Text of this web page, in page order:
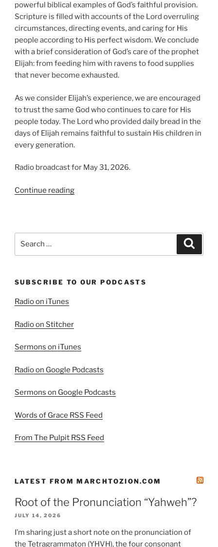
powerful biblical examples of God’s faithful provision.
Scripture is filled with accounts of the Lord overruling
circumstances, directing events, and caring for His
people according to His perfect wisdom. We conclude
with a brief consideration of God’s care of the prophet
Elijah: from feeding him with ravens to food supplies
that never become exhausted.
As we consider Elijah’s experience, we are encouraged
to trust the same God who continues to care for His
people today. The Lord who provided daily bread in the
days of Elijah remains faithful to sustain His children in
every generation.
Radio broadcast for May 31, 2026.
Continue reading“Trusting
SUBSCRIBE TO OUR PODCASTS
Radio on iTunes
Radio on Stitcher
Sermons on iTunes
Radio on Google Podcasts
Sermons on Google Podcasts
Words of Grace RSS Feed
From The Pulpit RSS Feed
LATEST FROM MARCHTOZION.COM
Root of the Pronunciation “Yahweh”?
JULY 14, 2026
I’m sharing just a short note on the pronunciation of
the Tetragrammaton (YHVH), the four consonant